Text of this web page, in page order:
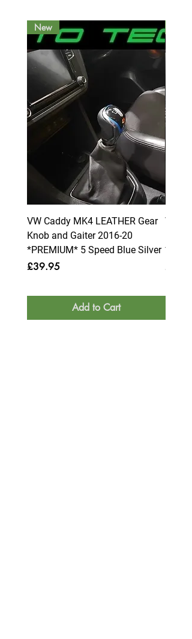
New
VW Caddy MK4 LEATHER Gear
Knob and Gaiter 2016-20
*PREMIUM* 5 Speed Blue Silver
Price
£39.95
Add to Cart
VW
Price
£39.95